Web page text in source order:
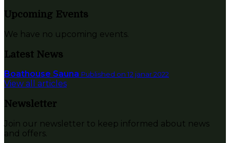
Upcoming Events
We have no upcoming events.
Latest News
Boathouse Sauna Published on 12 janar 2022
View all articles
Newsletter
Join our newsletter to keep informed about news
and offers.